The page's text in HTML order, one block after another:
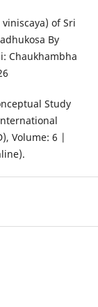
of Sri
By
Chaukhambha
Study
Volume: 6 |